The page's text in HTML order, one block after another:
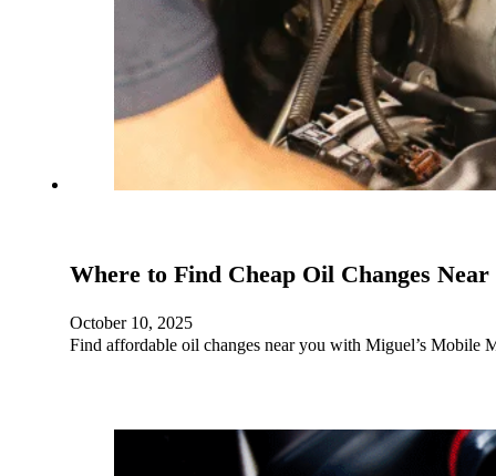
Where to Find Cheap Oil Changes
October 10, 2025
Find affordable oil changes near you with Miguel’s Mobile